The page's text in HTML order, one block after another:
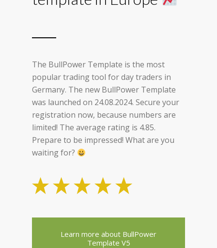
The BullPower Template is the most
popular trading tool for day traders in
Germany. The new BullPower Template
was launched on 24.08.2024. Secure your
registration now, because numbers are
limited! The average rating is 4.85.
Prepare to be impressed! What are you
waiting for?
Learn more about BullPower
Template V5